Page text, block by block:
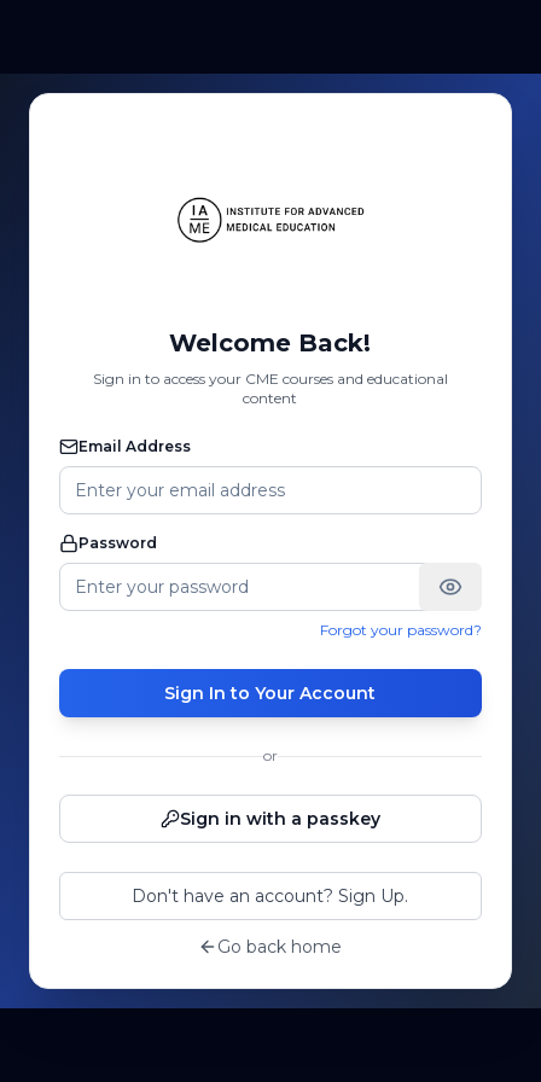
Welcome Back!
Sign in to access your CME courses and educational
content
Email Address
Password
Forgot your password?
Sign In to Your Account
or
Sign in with a passkey
Don't have an account? Sign Up.
Go back home